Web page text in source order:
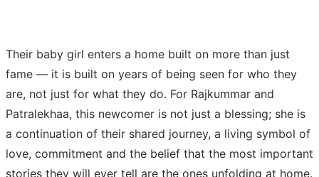
Their baby girl enters a home built on more than just
fame — it is built on years of being seen for who they
are, not just for what they do. For Rajkummar and
Patralekhaa, this newcomer is not just a blessing; she is
a continuation of their shared journey, a living symbol of
love, commitment and the belief that the most important
stories they will ever tell are the ones unfolding at home.